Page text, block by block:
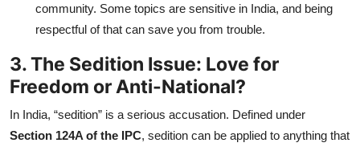
community. Some topics are sensitive in India, and being
respectful of that can save you from trouble.
3. The Sedition Issue: Love for
Freedom or Anti-National?
In India, “sedition” is a serious accusation. Defined under
Section 124A of the IPC, sedition can be applied to anything that